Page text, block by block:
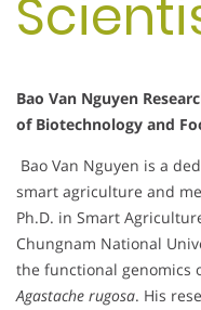
Bao Van Nguyen
of Biotechnology and
Bao Van Nguyen is a
smart agriculture and
Ph.D. in Smart
Chungnam National
the functional genomics
Agastache rugosa. His